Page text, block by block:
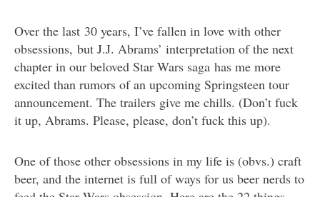
Over the last 30 years, I’ve fallen in love with other
obsessions, but J.J. Abrams’ interpretation of the next
chapter in our beloved Star Wars saga has me more
excited than rumors of an upcoming Springsteen tour
announcement. The trailers give me chills. (Don’t fuck
it up, Abrams. Please, please, don’t fuck this up).
One of those other obsessions in my life is (obvs.) craft
beer, and the internet is full of ways for us beer nerds to